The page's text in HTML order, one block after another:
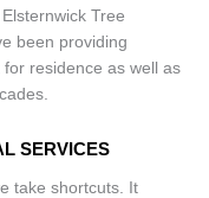
Tree
been providing
residence as well as
SERVICES
take shortcuts. It